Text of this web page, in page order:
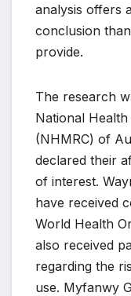
analysis offers
conclusion
provide.
The research
National
(NHMRC) of
declared their
of interest.
have received
World Health
also received
regarding the
use. Myfanwy